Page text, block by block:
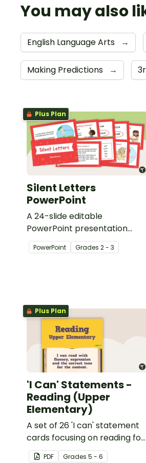
You may also
English Language Arts →
Making Predictions →
Plus Plan
Silent Letters
PowerPoint
A 24-slide editable
PowerPoint presentation
about silent letters.
PowerPoint Grades 2 - 3
Plus Plan
'I Can' Statements -
Reading (Upper
Elementary)
A set of 26 'I can' statement
cards focusing on reading for
upper elementary.
PDF Grades 5 - 6